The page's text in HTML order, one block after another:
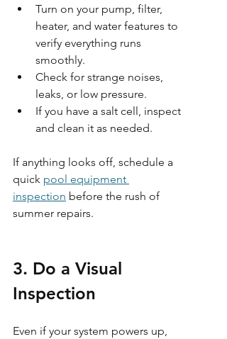
Turn on your pump, filter,
heater, and water features to
verify everything runs
smoothly.
Check for strange noises,
leaks, or low pressure.
If you have a salt cell, inspect
and clean it as needed.
If anything looks off, schedule a
quick pool equipment
inspection before the rush of
summer repairs.
3. Do a Visual
Inspection
Even if your system powers up,